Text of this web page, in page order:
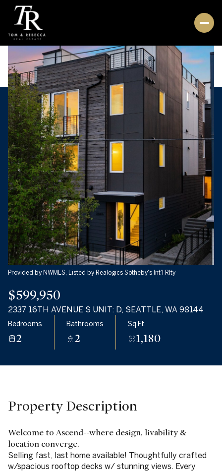
Provided by NWMLS, Listed by Realogics Sotheby's Int'l Rlty
$599,950
2337 16TH AVENUE S UNIT: D, SEATTLE, WA 98144
Bedrooms
2
Bathrooms
2
Sq.Ft.
1,180
Property Description
Welcome to Ascend--where design, livability &
location converge.
Selling fast, last home available! Thoughtfully crafted
w/spacious rooftop decks w/ stunning views. Every
Monday
10
Aug
11
Aug